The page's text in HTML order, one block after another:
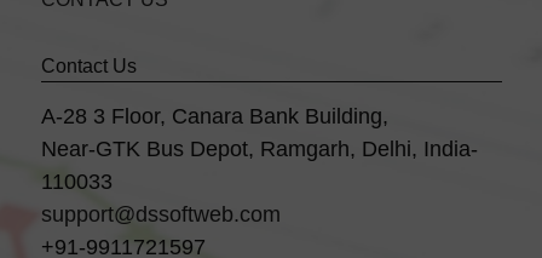
Contact Us
A-28 3 Floor, Canara Bank Building,
Near-GTK Bus Depot, Ramgarh, Delhi, India-
110033
support@dssoftweb.com
+91-9911721597